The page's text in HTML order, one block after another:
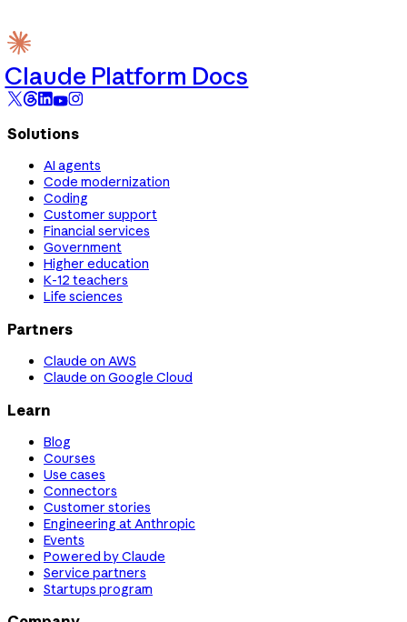
Claude Platform Docs
Solutions
AI agents
Code modernization
Coding
Customer support
Financial services
Government
Higher education
K-12 teachers
Life sciences
Partners
Claude on AWS
Claude on Google Cloud
Learn
Blog
Courses
Use cases
Connectors
Customer stories
Engineering at Anthropic
Events
Powered by Claude
Service partners
Startups program